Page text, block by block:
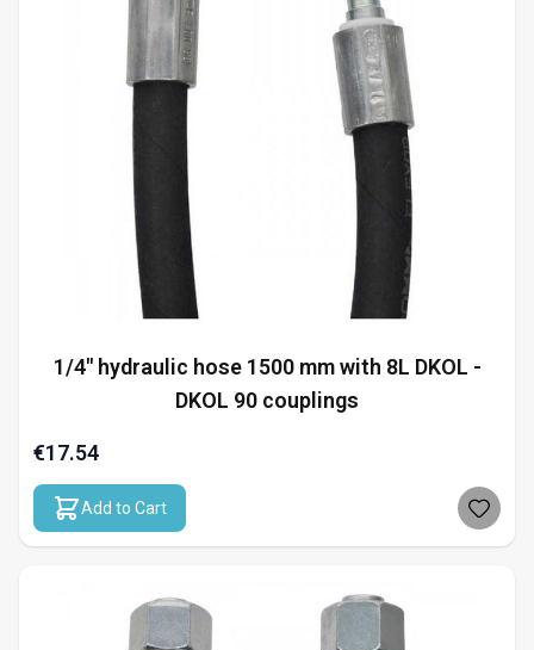
1/4" hydraulic hose 1500 mm with 8L DKOL -
DKOL 90 couplings
€17.54
Add to Cart